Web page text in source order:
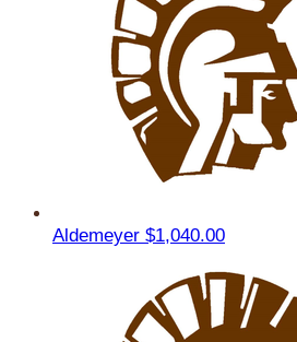
Aldemeyer $1,040.00